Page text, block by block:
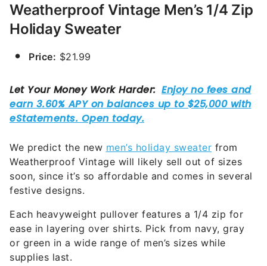
Weatherproof Vintage Men’s 1/4 Zip
Holiday Sweater
Price: $21.99
We predict the new men’s holiday sweater from
Weatherproof Vintage will likely sell out of sizes
soon, since it’s so affordable and comes in several
festive designs.
Each heavyweight pullover features a 1/4 zip for
ease in layering over shirts. Pick from navy, gray
or green in a wide range of men’s sizes while
supplies last.